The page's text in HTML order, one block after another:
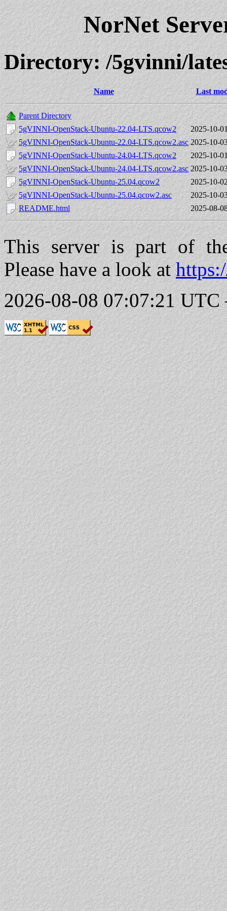
NorNet
Directory: /5gvinni/
Name Last
Parent Directory
5gVINNI-OpenStack-Ubuntu-22.04-LTS.qcow2
2025-10-
5gVINNI-OpenStack-Ubuntu-22.04-LTS.qcow2.asc 2025-10-
5gVINNI-OpenStack-Ubuntu-24.04-LTS.qcow2
2025-10-
5gVINNI-OpenStack-Ubuntu-24.04-LTS.qcow2.asc 2025-10-
5gVINNI-OpenStack-Ubuntu-25.04.qcow2
2025-10-
5gVINNI-OpenStack-Ubuntu-25.04.qcow2.asc
2025-10-
README.html
2025-08-
This server is part of
Please have a look at
2026-08-08 07:07:21 UTC